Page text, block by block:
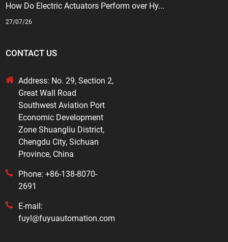
How Do Electric Actuators Perform over Hy...
27/07/26
CONTACT US
Address: No. 29, Section 2,
Great Wall Road
Southwest Aviation Port
Economic Development
Zone Shuangliu District,
Chengdu City, Sichuan
Province, China
Phone: +86-138-8070-
2691
E-mail:
fuyl@fuyuautomation.com